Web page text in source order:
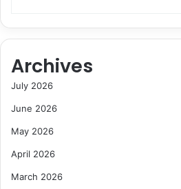
Archives
July 2026
June 2026
May 2026
April 2026
March 2026